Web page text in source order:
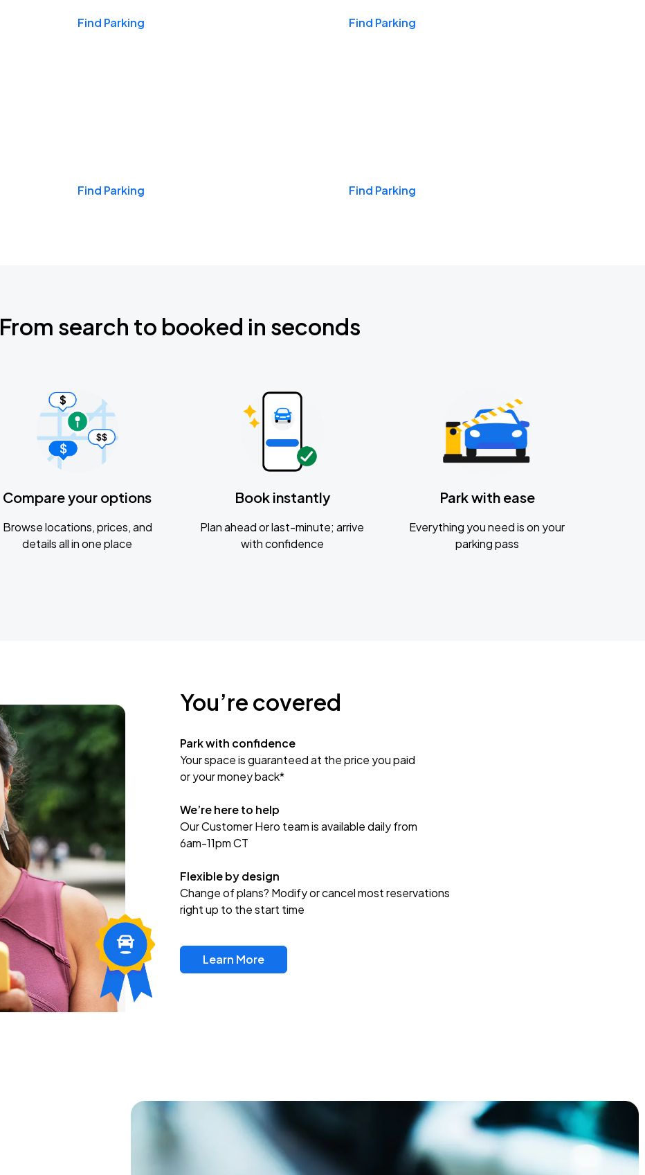
Find Parking Find Parking
Find Parking Find Parking
From search to booked in seconds
Compare your options
Browse locations, prices, and
details all in one place
Book instantly
Plan ahead or last-minute; arrive
with confidence
Park with ease
Everything you need is on your
parking pass
You’re covered
Park with confidence
Your space is guaranteed at the price you paid
or your money back*
We’re here to help
Our Customer Hero team is available daily from
6am-11pm CT
Flexible by design
Change of plans? Modify or cancel most reservations
right up to the start time
Learn More